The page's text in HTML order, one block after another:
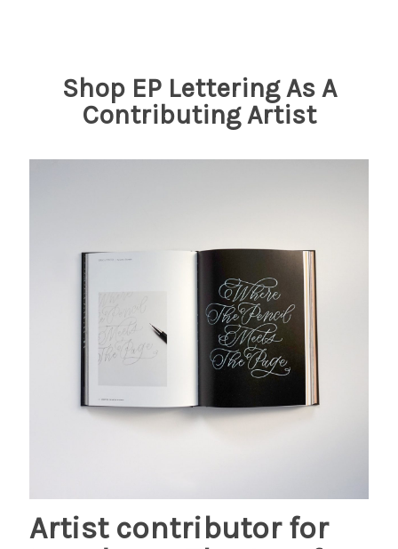
Shop EP Lettering As A
Contributing Artist
Artist contributor for